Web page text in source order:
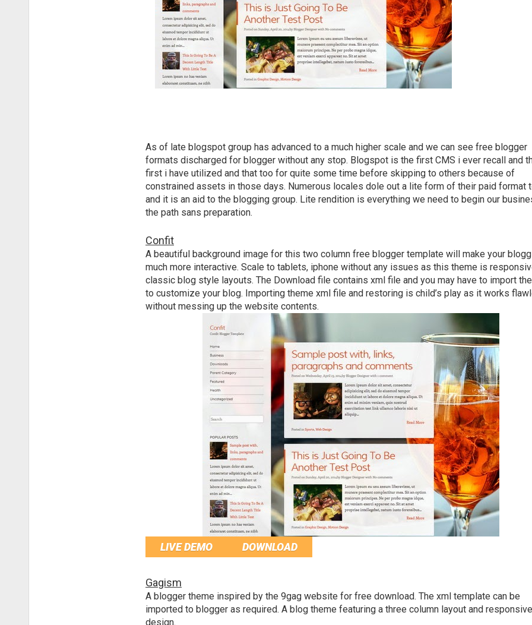
As of late blogspot group has advanced to a much higher scale and we can see free blogger
formats discharged for blogger without any stop. Blogspot is the first CMS i ever recall and
first i have utilized and that too for quite some time before skipping to others because of
constrained assets in those days. Numerous locales dole out a lite form of their paid format
and it is an aid to the blogging group. Lite rendition is everything we need to begin our
the path sans preparation.
Confit
A beautiful background image for this two column free blogger template will make your
much more interactive. Scale to tablets, iphone without any issues as this theme is
classic blog style layouts. The Download file contains xml file and you may have to import
to customize your blog. Importing theme xml file and restoring is child’s play as it works
without messing up the website contents.
LIVE DEMO DOWNLOAD
Gagism
A blogger theme inspired by the 9gag website for free download. The xml template can be
imported to blogger as required. A blog theme featuring a three column layout and responsive
design.